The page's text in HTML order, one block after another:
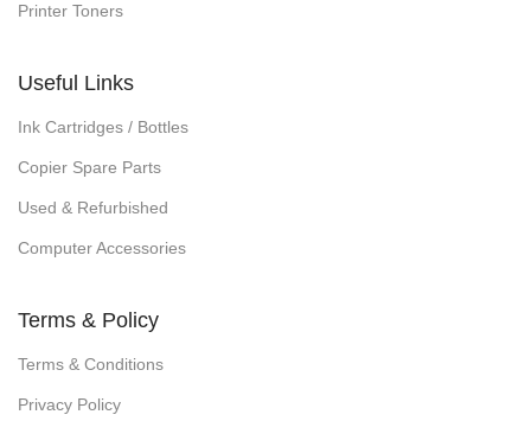
Printer Toners
Useful Links
Ink Cartridges / Bottles
Copier Spare Parts
Used & Refurbished
Computer Accessories
Terms & Policy
Terms & Conditions
Privacy Policy